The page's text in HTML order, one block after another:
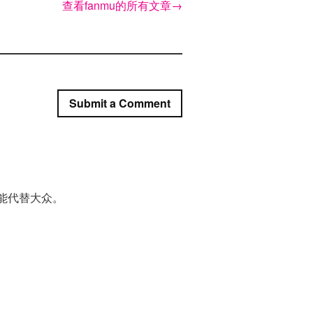
查看fanmu的所有文章→
Submit a Comment
替大众。